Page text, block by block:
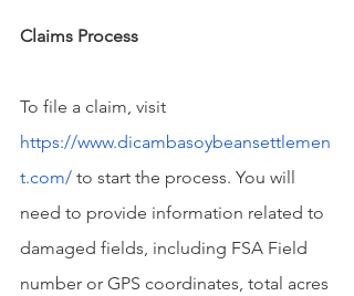
Claims Process
To file a claim, visit
https://www.dicambasoybeansettlemen
t.com/ to start the process. You will
need to provide information related to
damaged fields, including FSA Field
number or GPS coordinates, total acres